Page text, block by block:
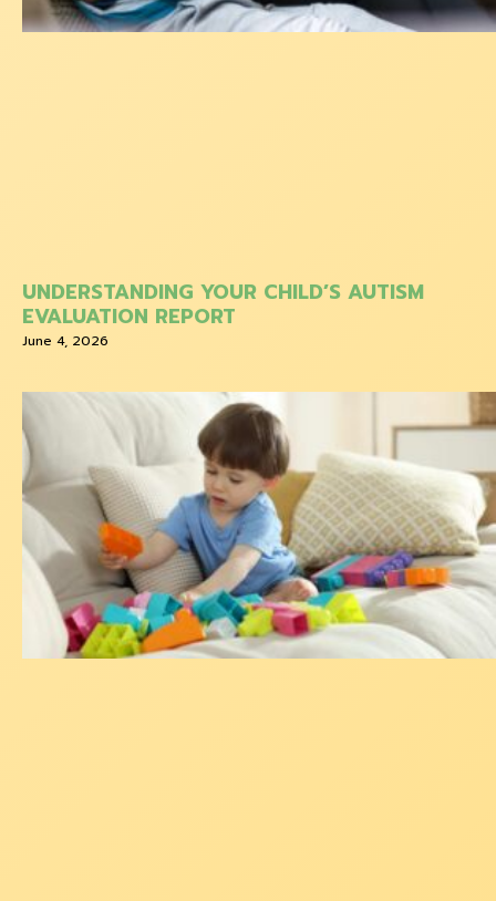
UNDERSTANDING YOUR CHILD’S AUTISM
EVALUATION REPORT
June 4, 2026